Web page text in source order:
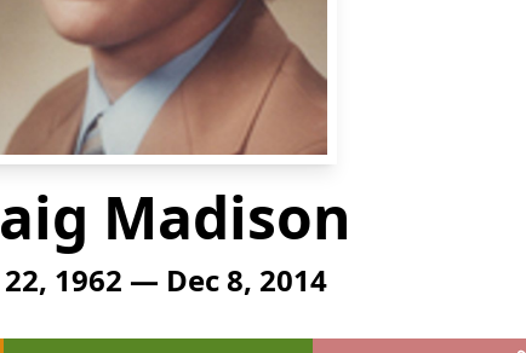
Madison
22, 1962 — Dec 8, 2014